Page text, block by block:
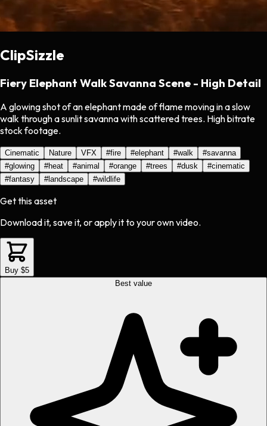
ClipSizzle
Fiery Elephant Walk Savanna Scene - High Detail
A glowing shot of an elephant made of flame moving in a slow
walk through a sunlit savanna with scattered trees. High bitrate
stock footage.
Cinematic Nature VFX #fire #elephant #walk #savanna
#glowing #heat #animal #orange #trees #dusk #cinematic
#fantasy #landscape #wildlife
Get this asset
Download it, save it, or apply it to your own video.
Buy $5
Best value